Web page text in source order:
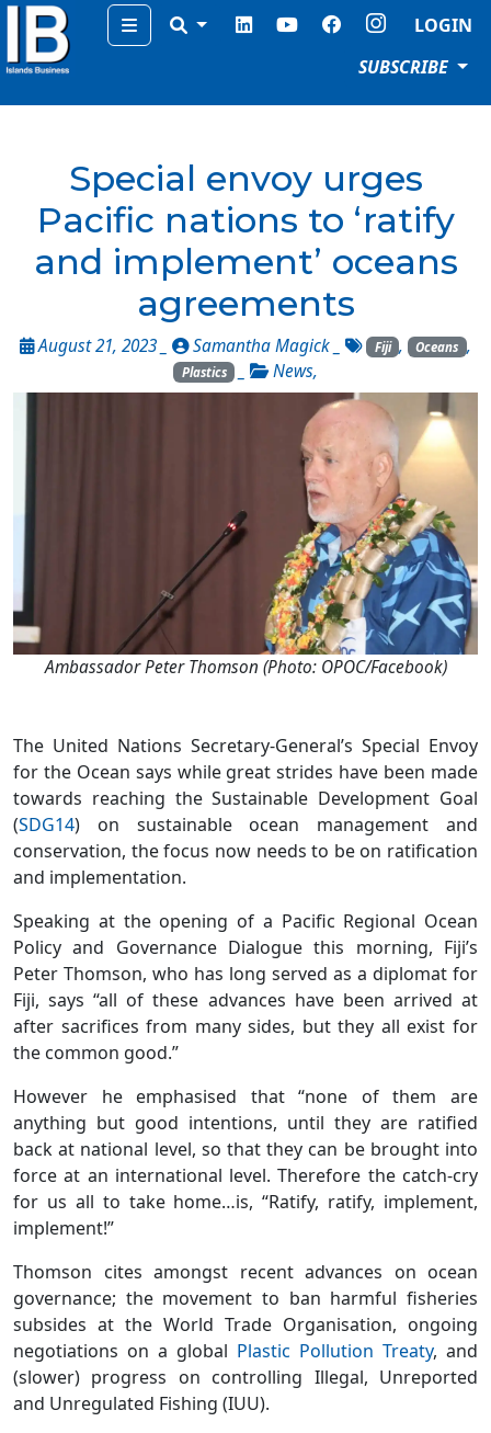
Menu
LOGIN
SUBSCRIBE
Special envoy urges
Pacific nations to ‘ratify
and implement’ oceans
agreements
August 21, 2023 _ Samantha Magick _ Fiji , Oceans ,
Plastics _ News,
Ambassador Peter Thomson (Photo: OPOC/Facebook)
The United Nations Secretary-General’s Special Envoy
for the Ocean says while great strides have been made
towards reaching the Sustainable Development Goal
(SDG14) on sustainable ocean management and
conservation, the focus now needs to be on ratification
and implementation.
Speaking at the opening of a Pacific Regional Ocean
Policy and Governance Dialogue this morning, Fiji’s
Peter Thomson, who has long served as a diplomat for
Fiji, says “all of these advances have been arrived at
after sacrifices from many sides, but they all exist for
the common good.”
However he emphasised that “none of them are
anything but good intentions, until they are ratified
back at national level, so that they can be brought into
force at an international level. Therefore the catch-cry
for us all to take home…is, “Ratify, ratify, implement,
implement!”
Thomson cites amongst recent advances on ocean
governance; the movement to ban harmful fisheries
subsides at the World Trade Organisation, ongoing
negotiations on a global Plastic Pollution Treaty, and
(slower) progress on controlling Illegal, Unreported
and Unregulated Fishing (IUU).